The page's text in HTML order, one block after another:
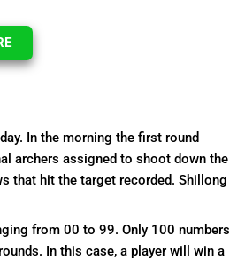
In the morning the first round
archers assigned to shoot down the
that hit the target recorded. Shillong
from 00 to 99. Only 100 numbers
In this case, a player will win a